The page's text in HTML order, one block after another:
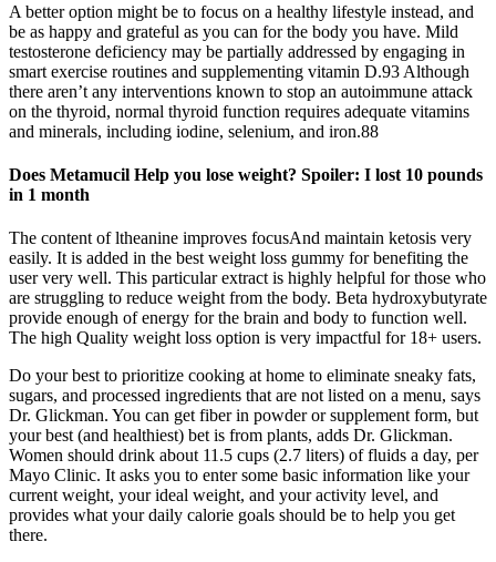
A better option might be to focus on a healthy lifestyle instead, and
be as happy and grateful as you can for the body you have. Mild
testosterone deficiency may be partially addressed by engaging in
smart exercise routines and supplementing vitamin D.93 Although
there aren’t any interventions known to stop an autoimmune attack
on the thyroid, normal thyroid function requires adequate vitamins
and minerals, including iodine, selenium, and iron.88
Does Metamucil Help you lose weight? Spoiler: I lost 10 pounds
in 1 month
The content of ltheanine improves focusAnd maintain ketosis very
easily. It is added in the best weight loss gummy for benefiting the
user very well. This particular extract is highly helpful for those who
are struggling to reduce weight from the body. Beta hydroxybutyrate
provide enough of energy for the brain and body to function well.
The high Quality weight loss option is very impactful for 18+ users.
Do your best to prioritize cooking at home to eliminate sneaky fats,
sugars, and processed ingredients that are not listed on a menu, says
Dr. Glickman. You can get fiber in powder or supplement form, but
your best (and healthiest) bet is from plants, adds Dr. Glickman.
Women should drink about 11.5 cups (2.7 liters) of fluids a day, per
Mayo Clinic. It asks you to enter some basic information like your
current weight, your ideal weight, and your activity level, and
provides what your daily calorie goals should be to help you get
there.